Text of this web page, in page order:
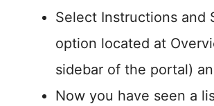
Select Instructions and
option located at
sidebar of the portal)
Now you have seen a